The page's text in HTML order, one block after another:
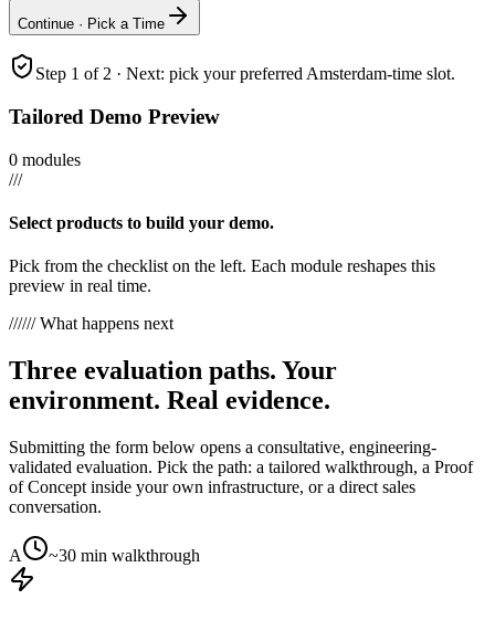
Continue · Pick a Time
Step 1 of 2 · Next: pick your preferred Amsterdam-time slot.
Tailored Demo Preview
0 modules
///
Select products to build your demo.
Pick from the checklist on the left. Each module reshapes this
preview in real time.
////// What happens next
Three evaluation paths. Your
environment. Real evidence.
Submitting the form below opens a consultative, engineering-
validated evaluation. Pick the path: a tailored walkthrough, a Proof
of Concept inside your own infrastructure, or a direct sales
conversation.
A ~30 min walkthrough